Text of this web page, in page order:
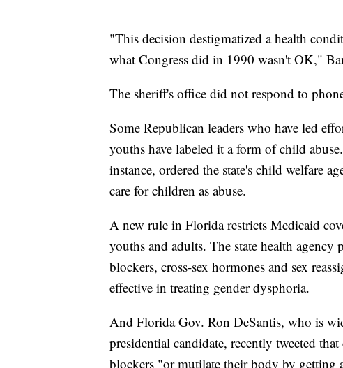
"This decision destigmatized a health
what Congress did in 1990 wasn't OK,"
The sheriff's office did not respond to
Some Republican leaders who have led
youths have labeled it a form of child
instance, ordered the state's child welfare
care for children as abuse.
A new rule in Florida restricts Medicaid
youths and adults. The state health
blockers, cross-sex hormones and sex
effective in treating gender dysphoria.
And Florida Gov. Ron DeSantis, who is
presidential candidate, recently tweeted
blockers "or mutilate their body by getting